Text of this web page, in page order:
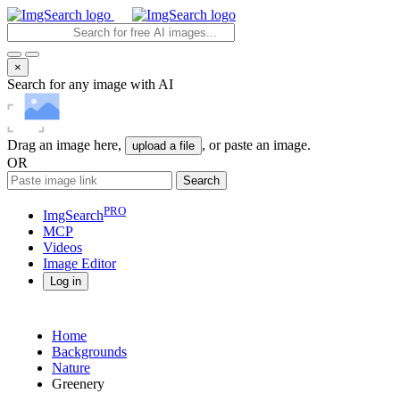
×
Search for any image with AI
Drag an image here, upload a file , or paste an image.
OR
Search
ImgSearchPRO
MCP
Videos
Image Editor
Log in
Home
Backgrounds
Nature
Greenery